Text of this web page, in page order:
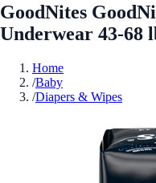
GoodNites
Underwear 43-68
Home
/Baby
/Diapers & Wipes